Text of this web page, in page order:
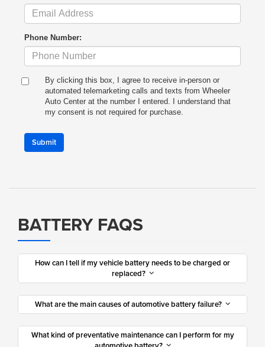
Phone Number:
By clicking this box, I agree to receive in-person or
automated telemarketing calls and texts from Wheeler
Auto Center at the number I entered. I understand that
my consent is not required for purchase.
Submit
BATTERY FAQS
How can I tell if my vehicle battery needs to be charged or
replaced?
What are the main causes of automotive battery failure?
What kind of preventative maintenance can I perform for my